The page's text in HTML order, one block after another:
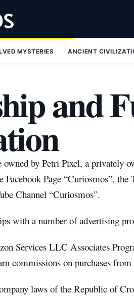
MYSTERIES ANCIENT
and
by Petri Pixel, a privately
Page “Curiosmos”,
Channel “Curiosmos”.
with a number of advertising
Services LLC Associates
commissions on purchases
laws of the Republic of